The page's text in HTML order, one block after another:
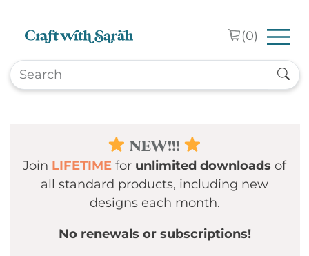
(0)
NEW!!!
Join LIFETIME for unlimited downloads of
all standard products, including new
designs each month.
No renewals or subscriptions!